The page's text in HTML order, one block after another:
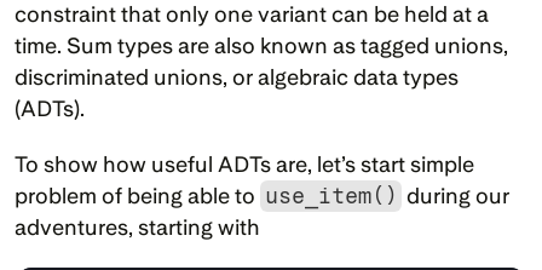
constraint that only one variant can be held at a
time. Sum types are also known as tagged unions,
discriminated unions, or algebraic data types
(ADTs).
To show how useful ADTs are, let’s start simple
problem of being able to use_item() during our
adventures, starting with